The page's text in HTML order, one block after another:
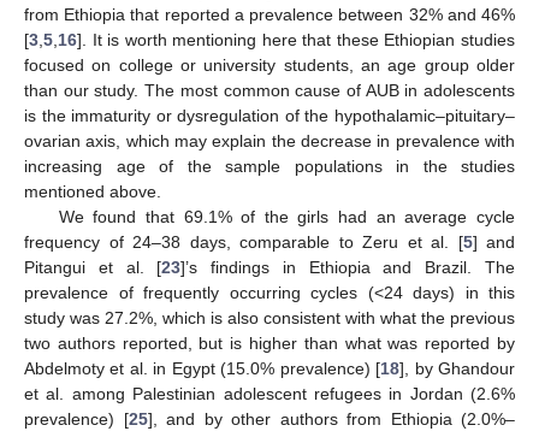
from Ethiopia that reported a prevalence between 32% and 46%
[3 5 16]. It is worth mentioning here that these Ethiopian studies
focused on college or university students, an age group older
than our study. The most common cause of AUB in adolescents
is the immaturity or dysregulation of the hypothalamic–pituitary–
ovarian axis, which may explain the decrease in prevalence with
increasing age of the sample populations in the studies
mentioned above.
We found that 69.1% of the girls had an average cycle
frequency of 24–38 days, comparable to Zeru et al. [5] and
Pitangui et al. [23]’s findings in Ethiopia and Brazil. The
prevalence of frequently occurring cycles (<24 days) in this
study was 27.2%, which is also consistent with what the previous
two authors reported, but is higher than what was reported by
Abdelmoty et al. in Egypt (15.0% prevalence) [18], by Ghandour
et al. among Palestinian adolescent refugees in Jordan (2.6%
prevalence) [25], and by other authors from Ethiopia (2.0%–